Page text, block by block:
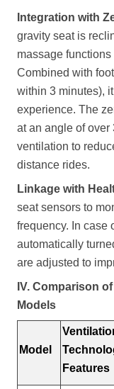
Integration with
gravity seat is
massage
Combined with
within 3 minutes),
experience. The
at an angle of over
ventilation to
distance rides.
Linkage with
seat sensors to
frequency. In case
automatically
are adjusted to
IV. Comparison
Models
Model
Features